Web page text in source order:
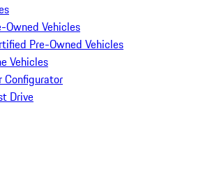
Owned Vehicles
Pre-Owned Vehicles
Vehicles
Configurator
Drive